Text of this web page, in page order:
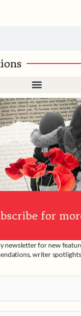
for
newsletter for new
writer